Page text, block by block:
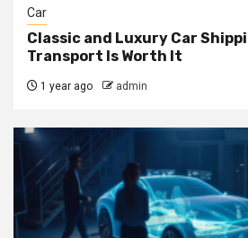
Car
Classic and Luxury Car
Transport Is Worth It
1 year ago admin